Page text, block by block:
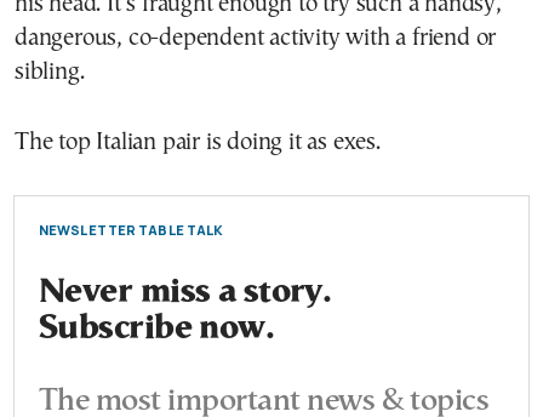
dangerous, co-dependent activity with a friend or
sibling.
The top Italian pair is doing it as exes.
NEWSLETTER TABLE TALK
Never miss a story.
Subscribe now.
The most important news & topics